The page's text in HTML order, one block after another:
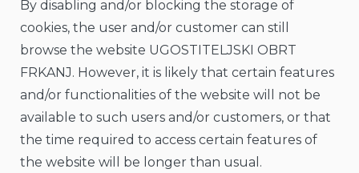
By disabling and/or blocking the storage of
cookies, the user and/or customer can still
browse the website UGOSTITELJSKI OBRT
FRKANJ. However, it is likely that certain features
and/or functionalities of the website will not be
available to such users and/or customers, or that
the time required to access certain features of
the website will be longer than usual.